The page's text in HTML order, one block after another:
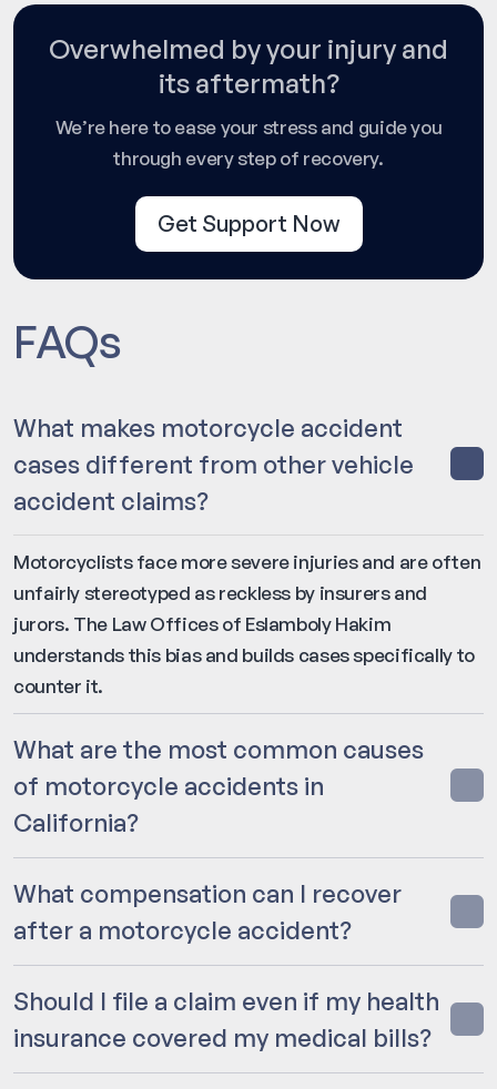
Overwhelmed by your injury and
its aftermath?
We’re here to ease your stress and guide you
through every step of recovery.
Get Support Now
FAQs
What makes motorcycle accident
cases different from other vehicle
accident claims?
Motorcyclists face more severe injuries and are often
unfairly stereotyped as reckless by insurers and
jurors. The Law Offices of Eslamboly Hakim
understands this bias and builds cases specifically to
counter it.
What are the most common causes
of motorcycle accidents in
California?
What compensation can I recover
after a motorcycle accident?
Should I file a claim even if my health
insurance covered my medical bills?